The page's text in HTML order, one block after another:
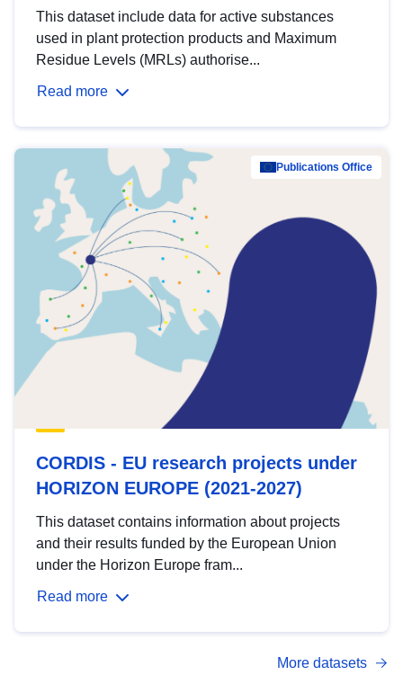
This dataset include data for active substances
used in plant protection products and Maximum
Residue Levels (MRLs) authorise...
Read more
Publications Office
CORDIS - EU research projects under
HORIZON EUROPE (2021-2027)
This dataset contains information about projects
and their results funded by the European Union
under the Horizon Europe fram...
Read more
More datasets